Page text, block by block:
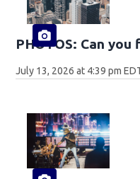
PHOTOS: Can
July 13, 2026 at 4:39 pm